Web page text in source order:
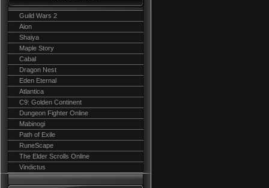
Guild Wars 2
Aion
Shaiya
Maple Story
Cabal
Dragon Nest
Eden Eternal
Atlantica
C9: Golden Continent
Dungeon Fighter Online
Mabinogi
Path of Exile
RuneScape
The Elder Scrolls Online
Vindictus